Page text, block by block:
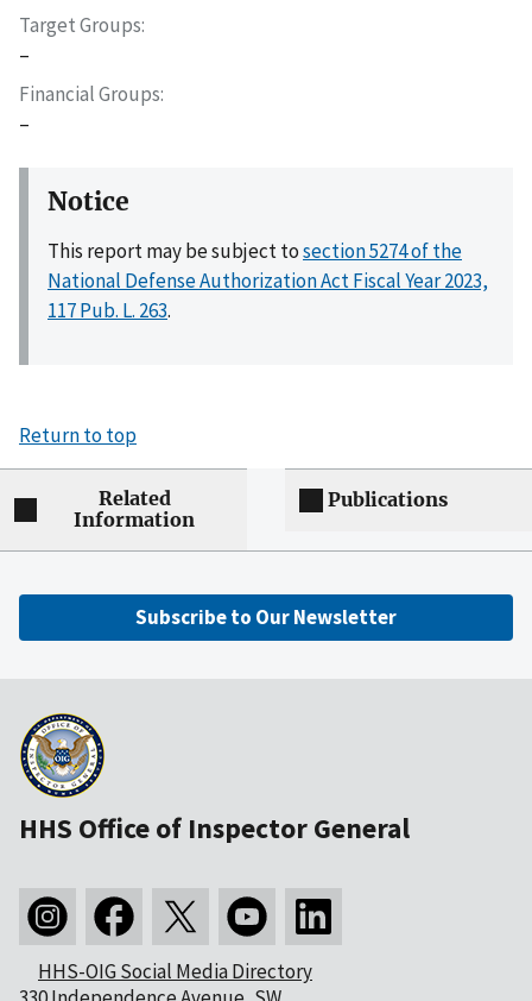
Target Groups
–
Financial Groups
–
Notice
This report may be subject tosection 5274 of the
National Defense Authorization Act Fiscal Year 2023,
117 Pub. L. 263.
Return to top
Related
Information
Publications
Subscribe to Our Newsletter
HHS Office of Inspector General
HHS-OIG Social Media Directory